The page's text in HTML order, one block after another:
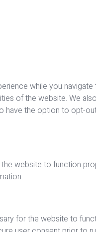
while you
of the website. We
have the option to
website to function
for the website to